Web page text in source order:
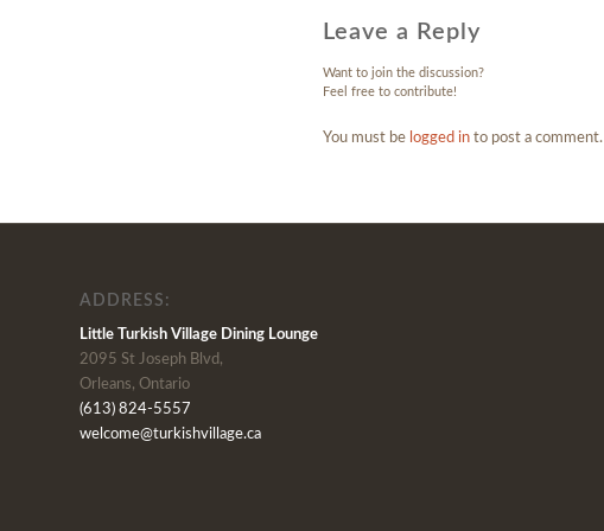
Leave a Reply
Want to join the discussion?
Feel free to contribute!
You must be logged in to post a comment.
ADDRESS:
Little Turkish Village Dining Lounge
2095 St Joseph Blvd,
Orleans, Ontario
(613) 824-5557
welcome@turkishvillage.ca